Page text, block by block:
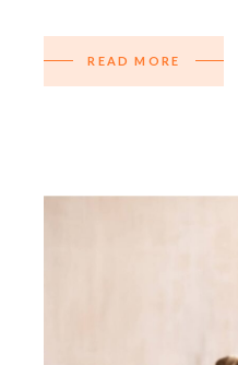
READ MORE